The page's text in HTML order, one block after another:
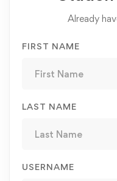
Already
FIRST NAME
LAST NAME
USERNAME